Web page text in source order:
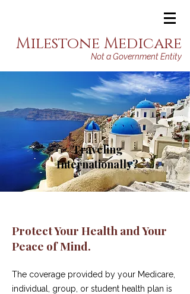
Milestone Medicare
Not a Government Entity
Traveling
Internationally?
Protect Your Health and Your
Peace of Mind.
The coverage provided by your Medicare,
individual, group, or student health plan is